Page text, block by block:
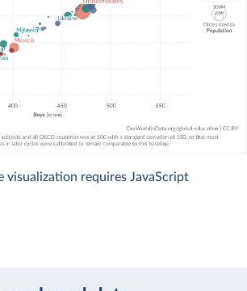
visualization requires JavaScript